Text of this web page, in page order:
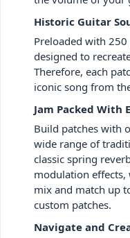
Historic Guitar
Preloaded with 250
designed to
Therefore, each
iconic song from
Jam Packed With
Build patches with
wide range of
classic spring
modulation effects,
mix and match up
custom patches.
Navigate and